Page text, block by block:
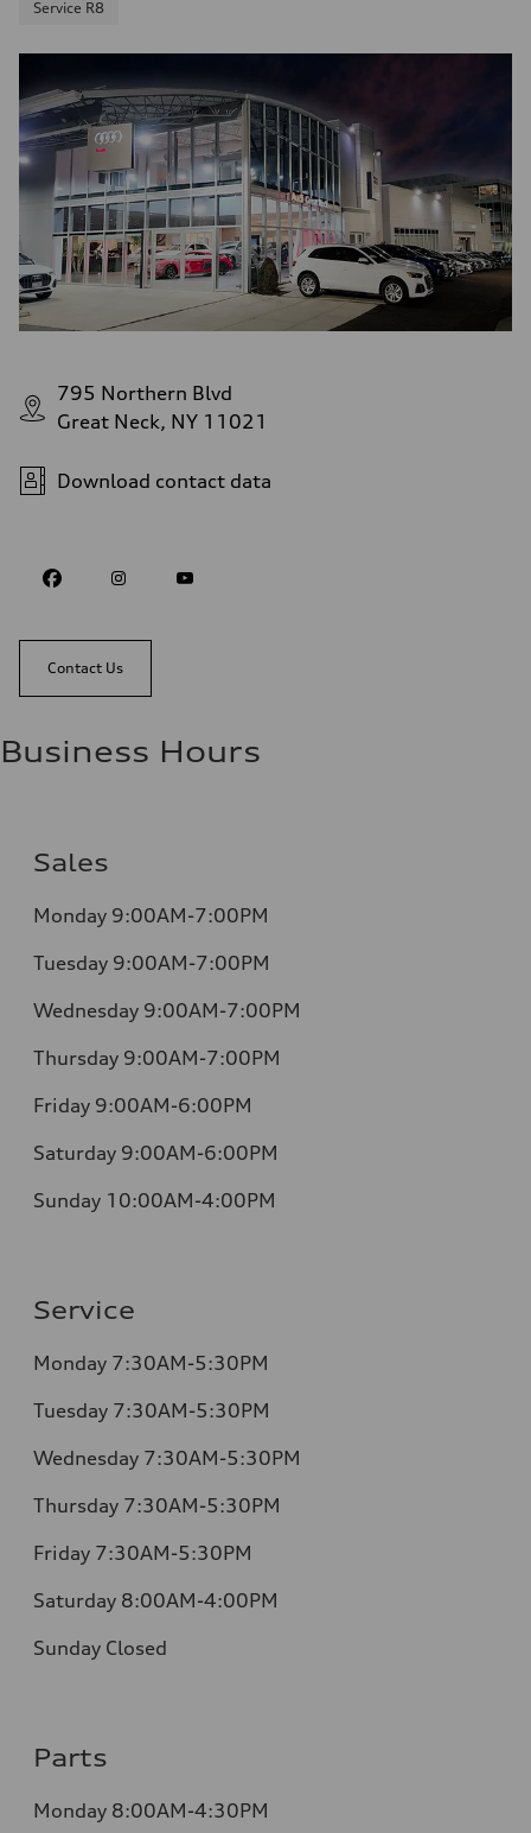
Service R8
795 Northern Blvd
Great Neck, NY 11021
Download contact data
Contact Us
Business Hours
Sales
Monday 9:00AM-7:00PM
Tuesday 9:00AM-7:00PM
Wednesday 9:00AM-7:00PM
Thursday 9:00AM-7:00PM
Friday 9:00AM-6:00PM
Saturday 9:00AM-6:00PM
Sunday 10:00AM-4:00PM
Service
Monday 7:30AM-5:30PM
Tuesday 7:30AM-5:30PM
Wednesday 7:30AM-5:30PM
Thursday 7:30AM-5:30PM
Friday 7:30AM-5:30PM
Saturday 8:00AM-4:00PM
Sunday Closed
Parts
Monday 8:00AM-4:30PM